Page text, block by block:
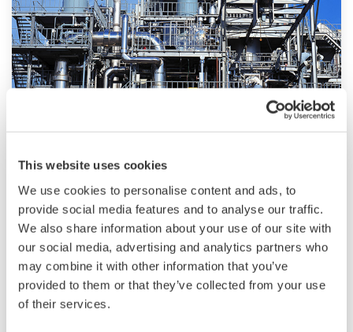
This website uses cookies
We use cookies to personalise content and ads, to
provide social media features and to analyse our traffic.
We also share information about your use of our site with
our social media, advertising and analytics partners who
may combine it with other information that you’ve
provided to them or that they’ve collected from your use
of their services.
extensive expertise and experience of diverse
water projects around the world, we work with
you to provide sustainable water solutions that
boost your business and add value throughout
Yokogawa supports a wide range of water
control applications in both the municipal and
Chemical
Chemical plants rely on continuous and batch
production processes, each posing different
requirements for a control system. A
continuous process calls for a robust and
stable control system that will not fail and
cause the shutdown of a production line,